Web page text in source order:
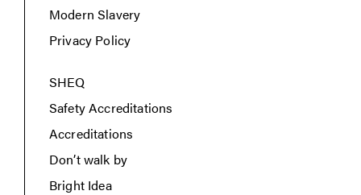
Modern Slavery
Privacy Policy
SHEQ
Safety Accreditations
Accreditations
Don’t walk by
Bright Idea